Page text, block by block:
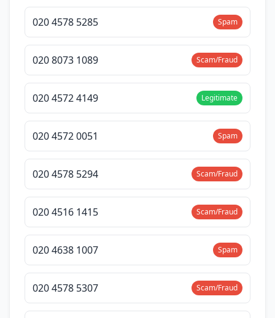
020 4578 5285 Spam
020 8073 1089 Scam/Fraud
020 4572 4149 Legitimate
020 4572 0051 Spam
020 4578 5294 Scam/Fraud
020 4516 1415 Scam/Fraud
020 4638 1007 Spam
020 4578 5307 Scam/Fraud